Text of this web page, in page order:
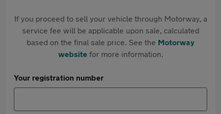
If you proceed to sell your vehicle through Motorway, a
service fee will be applicable upon sale, calculated
based on the final sale price. See the Motorway
websitefor more information.
Your registration number